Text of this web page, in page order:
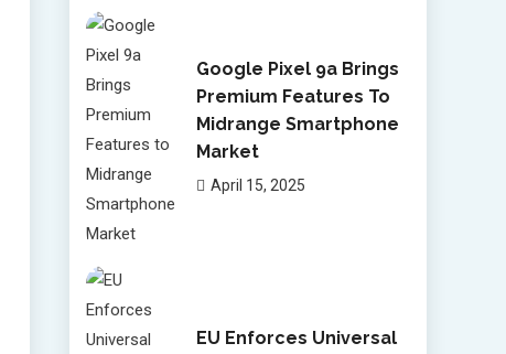
Google Pixel 9a Brings
Premium Features To
Midrange Smartphone
Market
April 15, 2025
EU Enforces Universal